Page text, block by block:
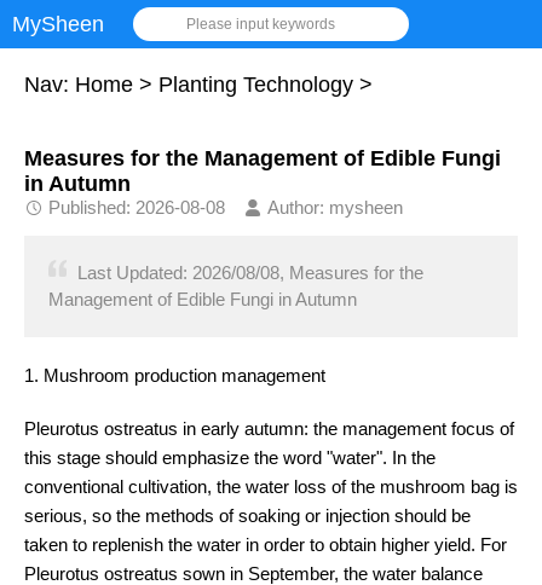
MySheen Please input keywords
Nav: Home > Planting Technology >
Measures for the Management of Edible Fungi
in Autumn
Published: 2026-08-08 Author: mysheen
Last Updated: 2026/08/08, Measures for the
Management of Edible Fungi in Autumn
1. Mushroom production management
Pleurotus ostreatus in early autumn: the management focus of
this stage should emphasize the word "water". In the
conventional cultivation, the water loss of the mushroom bag is
serious, so the methods of soaking or injection should be
taken to replenish the water in order to obtain higher yield. For
Pleurotus ostreatus sown in September, the water balance